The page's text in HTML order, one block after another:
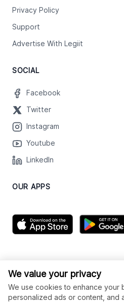
Privacy Policy
Support
Advertise With Legiit
SOCIAL
Facebook
Twitter
Instagram
Youtube
LinkedIn
OUR APPS
We value your privacy
We use cookies to enhance your
personalized ads or content, and